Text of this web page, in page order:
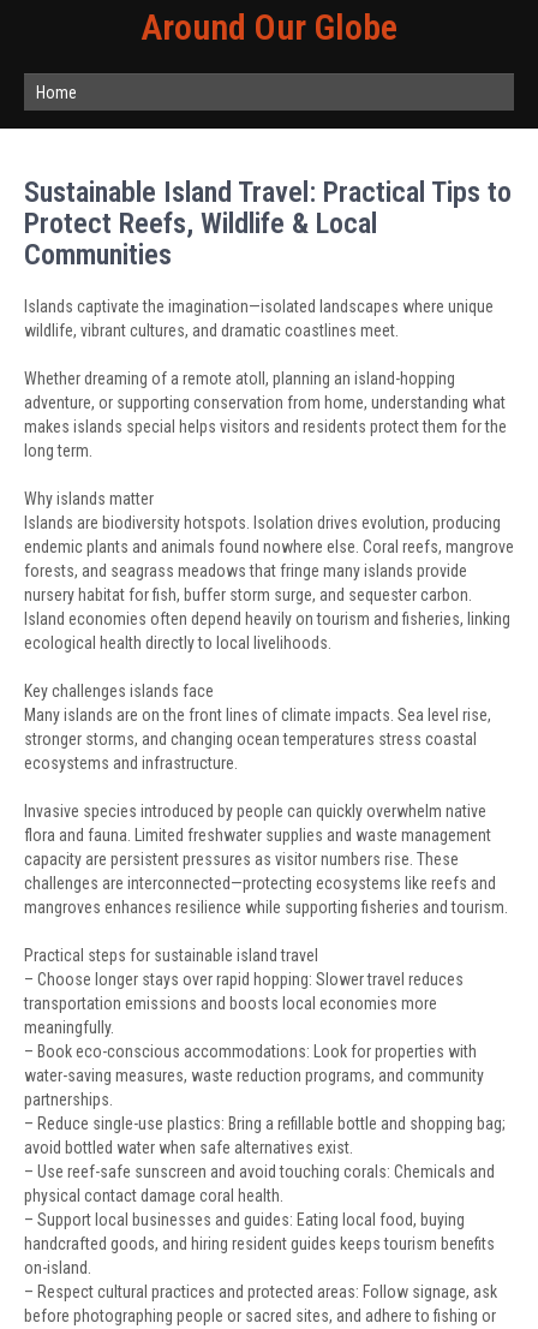
Around Our Globe
Home
Sustainable Island Travel: Practical Tips to
Protect Reefs, Wildlife & Local
Communities
Islands captivate the imagination—isolated landscapes where unique
wildlife, vibrant cultures, and dramatic coastlines meet.
Whether dreaming of a remote atoll, planning an island-hopping
adventure, or supporting conservation from home, understanding what
makes islands special helps visitors and residents protect them for the
long term.
Why islands matter
Islands are biodiversity hotspots. Isolation drives evolution, producing
endemic plants and animals found nowhere else. Coral reefs, mangrove
forests, and seagrass meadows that fringe many islands provide
nursery habitat for fish, buffer storm surge, and sequester carbon.
Island economies often depend heavily on tourism and fisheries, linking
ecological health directly to local livelihoods.
Key challenges islands face
Many islands are on the front lines of climate impacts. Sea level rise,
stronger storms, and changing ocean temperatures stress coastal
ecosystems and infrastructure.
Invasive species introduced by people can quickly overwhelm native
flora and fauna. Limited freshwater supplies and waste management
capacity are persistent pressures as visitor numbers rise. These
challenges are interconnected—protecting ecosystems like reefs and
mangroves enhances resilience while supporting fisheries and tourism.
Practical steps for sustainable island travel
– Choose longer stays over rapid hopping: Slower travel reduces
transportation emissions and boosts local economies more
meaningfully.
– Book eco-conscious accommodations: Look for properties with
water-saving measures, waste reduction programs, and community
partnerships.
– Reduce single-use plastics: Bring a refillable bottle and shopping bag;
avoid bottled water when safe alternatives exist.
– Use reef-safe sunscreen and avoid touching corals: Chemicals and
physical contact damage coral health.
– Support local businesses and guides: Eating local food, buying
handcrafted goods, and hiring resident guides keeps tourism benefits
on-island.
– Respect cultural practices and protected areas: Follow signage, ask
before photographing people or sacred sites, and adhere to fishing or